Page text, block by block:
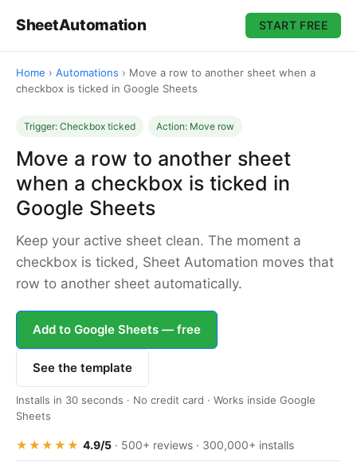
SheetAutomation START FREE
Home › Automations › Move a row to another sheet when a
checkbox is ticked in Google Sheets
Trigger: Checkbox ticked Action: Move row
Move a row to another sheet
when a checkbox is ticked in
Google Sheets
Keep your active sheet clean. The moment a
checkbox is ticked, Sheet Automation moves that
row to another sheet automatically.
Add to Google Sheets — free
See the template
Installs in 30 seconds · No credit card · Works inside Google
Sheets
★★★★★ 4.9/5 · 500+ reviews · 300,000+ installs